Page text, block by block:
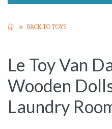
BACK TO TOYS
Le Toy Van
Wooden
Laundry